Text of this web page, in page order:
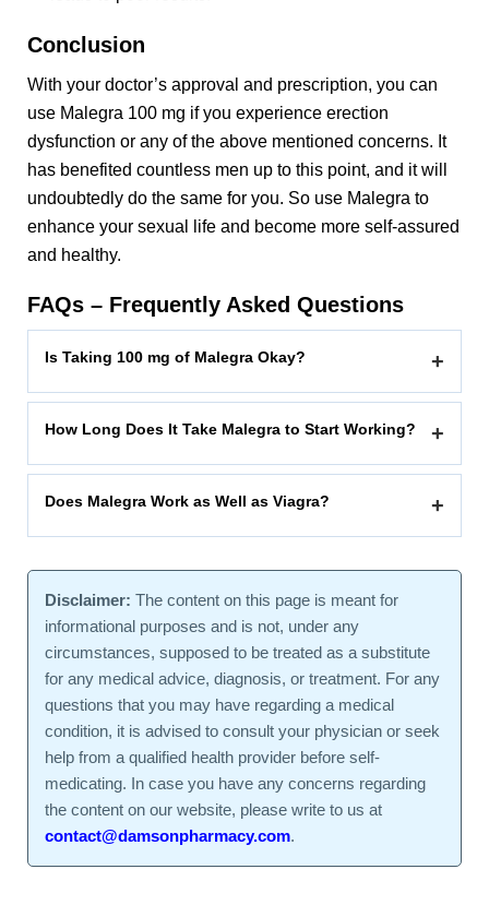
Conclusion
With your doctor’s approval and prescription, you can
use Malegra 100 mg if you experience erection
dysfunction or any of the above mentioned concerns. It
has benefited countless men up to this point, and it will
undoubtedly do the same for you. So use Malegra to
enhance your sexual life and become more self-assured
and healthy.
FAQs – Frequently Asked Questions
Is Taking 100 mg of Malegra Okay? +
How Long Does It Take Malegra to Start Working? +
Does Malegra Work as Well as Viagra? +
Disclaimer: The content on this page is meant for
informational purposes and is not, under any
circumstances, supposed to be treated as a substitute
for any medical advice, diagnosis, or treatment. For any
questions that you may have regarding a medical
condition, it is advised to consult your physician or seek
help from a qualified health provider before self-
medicating. In case you have any concerns regarding
the content on our website, please write to us at
contact@damsonpharmacy.com.